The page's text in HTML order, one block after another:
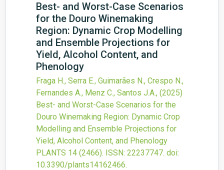
Best- and Worst-Case Scenarios
for the Douro Winemaking
Region: Dynamic Crop Modelling
and Ensemble Projections for
Yield, Alcohol Content, and
Phenology
Fraga H., Serra E., Guimarães N., Crespo N.,
Fernandes A., Menz C., Santos J.A., (2025)
Best- and Worst-Case Scenarios for the
Douro Winemaking Region: Dynamic Crop
Modelling and Ensemble Projections for
Yield, Alcohol Content, and Phenology
PLANTS 14 (2466). ISSN: 22237747. doi:
10.3390/plants14162466.